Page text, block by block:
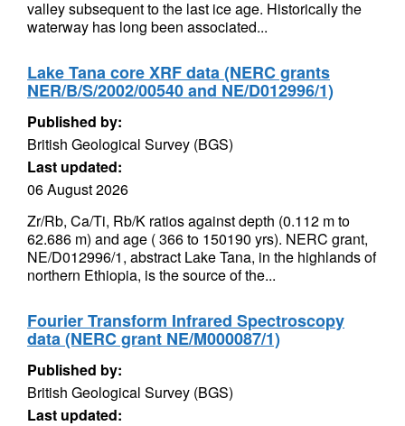
valley subsequent to the last ice age. Historically the
waterway has long been associated...
Lake Tana core XRF data (NERC grants
NER/B/S/2002/00540 and NE/D012996/1)
Published by:
British Geological Survey (BGS)
Last updated:
06 August 2026
Zr/Rb, Ca/Ti, Rb/K ratios against depth (0.112 m to
62.686 m) and age ( 366 to 150190 yrs). NERC grant,
NE/D012996/1, abstract Lake Tana, in the highlands of
northern Ethiopia, is the source of the...
Fourier Transform Infrared Spectroscopy
data (NERC grant NE/M000087/1)
Published by:
British Geological Survey (BGS)
Last updated: